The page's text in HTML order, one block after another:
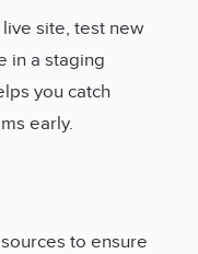
site, test new
in a staging
you catch
early.
to ensure